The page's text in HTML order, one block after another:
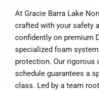
At Gracie Barra Lake
crafted with your safety
confidently on premium
specialized foam
protection. Our rigorous
schedule guarantees a
class. Led by a team